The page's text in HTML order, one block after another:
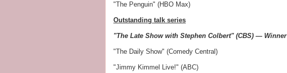
"The Penguin" (HBO Max)
Outstanding talk series
"The Late Show with Stephen Colbert" (CBS) — Winner
"The Daily Show" (Comedy Central)
"Jimmy Kimmel Live!" (ABC)